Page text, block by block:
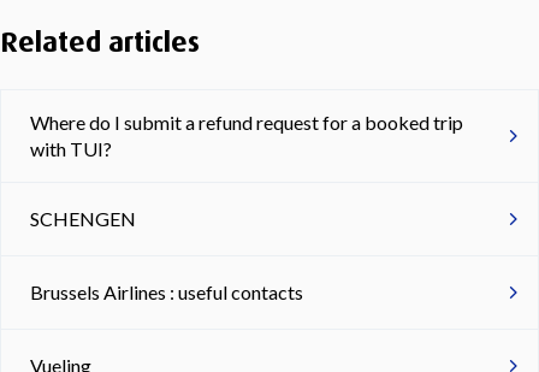
Related articles
Where do I submit a refund request for a booked trip
with TUI?
SCHENGEN
Brussels Airlines : useful contacts
Vueling